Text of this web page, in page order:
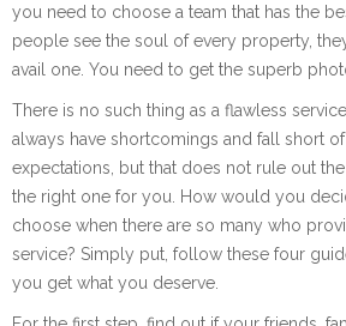
you need to choose a team that has the
people see the soul of every property,
avail one. You need to get the superb
There is no such thing as a flawless
always have shortcomings and fall short of
expectations, but that does not rule out
the right one for you. How would you
choose when there are so many who
service? Simply put, follow these four
you get what you deserve.